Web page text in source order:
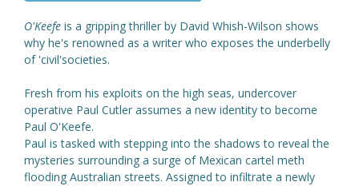
O'Keefe is a gripping thriller by David Whish-Wilson shows
why he's renowned as a writer who exposes the underbelly
of 'civil'societies.
Fresh from his exploits on the high seas, undercover
operative Paul Cutler assumes a new identity to become
Paul O'Keefe.
Paul is tasked with stepping into the shadows to reveal the
mysteries surrounding a surge of Mexican cartel meth
flooding Australian streets. Assigned to infiltrate a newly